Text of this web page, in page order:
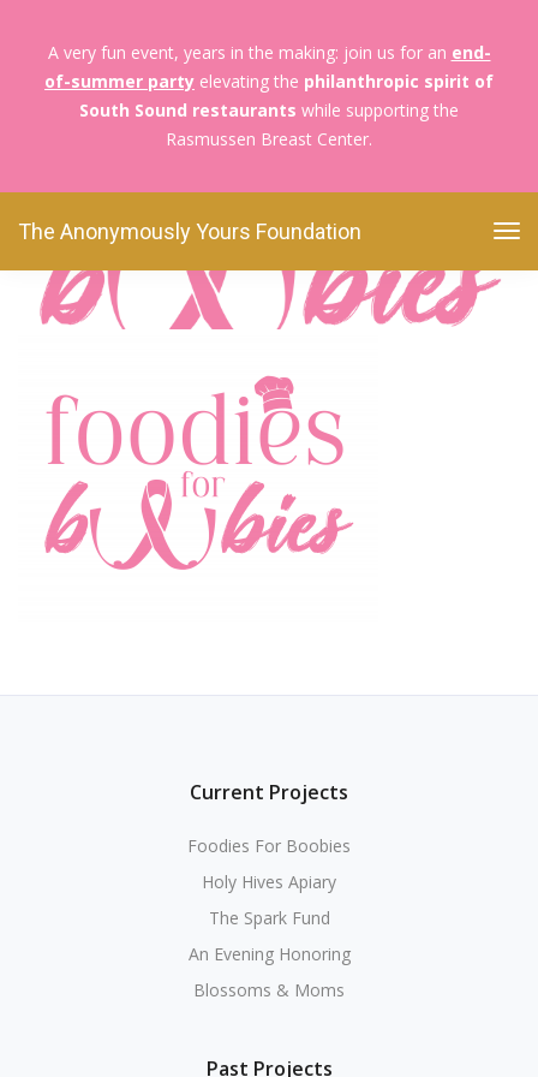
A very fun event, years in the making: join us for an end-
of-summer party elevating the philanthropic spirit of
South Sound restaurants while supporting the
Rasmussen Breast Center.
The Anonymously Yours Foundation
The Anonymously Yours Foundation
Foodies For
Boobies
F4B Web Logo
F4B Web Logo
Current Projects
Foodies For Boobies
Holy Hives Apiary
The Spark Fund
An Evening Honoring
Blossoms & Moms
Past Projects